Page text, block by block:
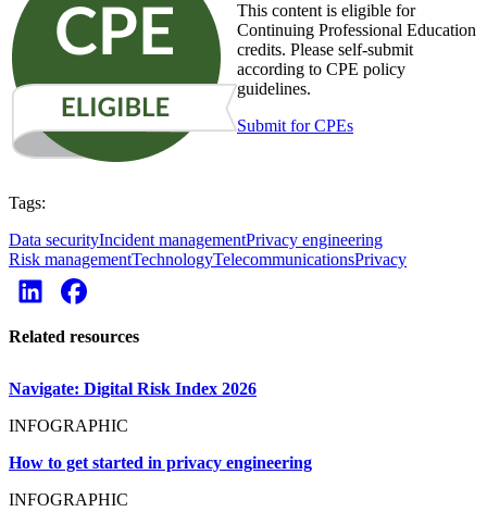
This content is eligible for
Continuing Professional Education
credits. Please self-submit
according to CPE policy
guidelines.
Submit for CPEs
Tags:
Data securityIncident managementPrivacy engineering
Risk managementTechnologyTelecommunicationsPrivacy
Related resources
Navigate: Digital Risk Index 2026
INFOGRAPHIC
How to get started in privacy engineering
INFOGRAPHIC